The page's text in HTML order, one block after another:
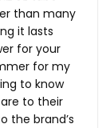
than many
it lasts
for your
for my
to know
to their
the brand’s